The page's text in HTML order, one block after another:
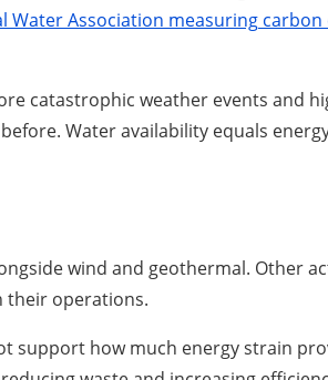
Water Association measuring carbon
catastrophic weather events and
Water availability equals
wind and geothermal. Other
their operations.
support how much energy strain